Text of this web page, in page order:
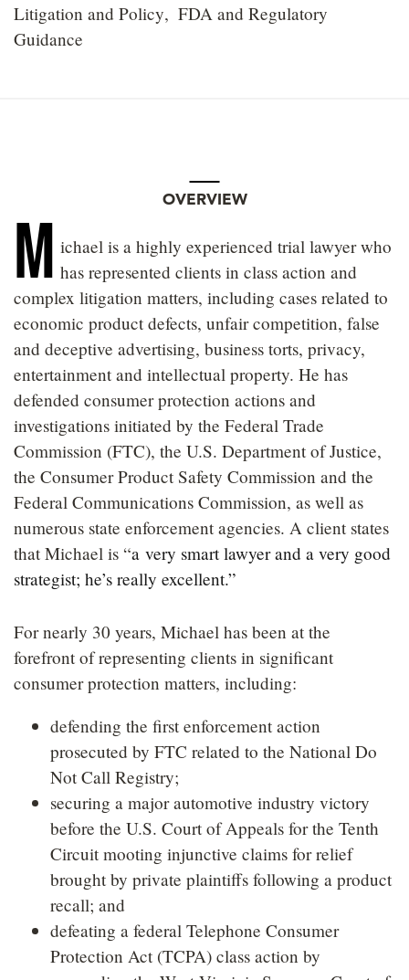
Litigation and Policy
FDA and Regulatory
Guidance
OVERVIEW
M ichael is a highly experienced trial lawyer who
has represented clients in class action and
complex litigation matters, including cases related to
economic product defects, unfair competition, false
and deceptive advertising, business torts, privacy,
entertainment and intellectual property. He has
defended consumer protection actions and
investigations initiated by the Federal Trade
Commission (FTC), the U.S. Department of Justice,
the Consumer Product Safety Commission and the
Federal Communications Commission, as well as
numerous state enforcement agencies. A client states
that Michael is “a very smart lawyer and a very good
strategist; he’s really excellent.”
For nearly 30 years, Michael has been at the
forefront of representing clients in significant
consumer protection matters, including:
defending the first enforcement action
prosecuted by FTC related to the National Do
Not Call Registry;
securing a major automotive industry victory
before the U.S. Court of Appeals for the Tenth
Circuit mooting injunctive claims for relief
brought by private plaintiffs following a product
recall; and
defeating a federal Telephone Consumer
Protection Act (TCPA) class action by